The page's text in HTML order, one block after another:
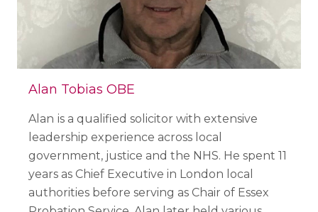
Alan Tobias OBE
Alan is a qualified solicitor with extensive
leadership experience across local
government, justice and the NHS. He spent 11
years as Chief Executive in London local
authorities before serving as Chair of Essex